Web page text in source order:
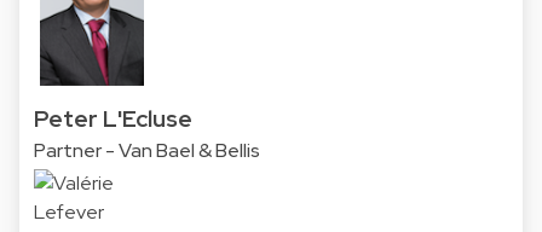
Peter L'Ecluse
Partner - Van Bael & Bellis